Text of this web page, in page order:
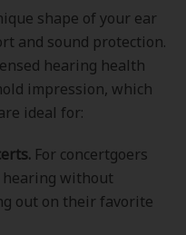
shape of your ear
and sound protection.
hearing health
impression, which
ideal for:
For concertgoers
without
out on their favorite